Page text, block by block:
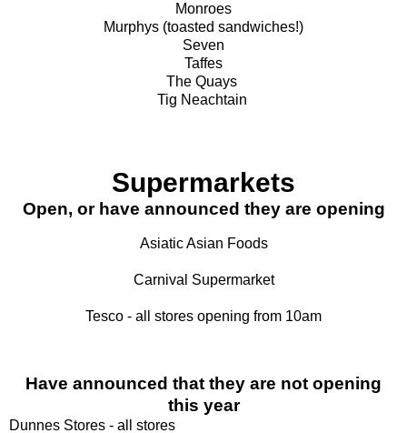
Monroes
Murphys (toasted sandwiches!)
Seven
Taffes
The Quays
Tig Neachtain
Supermarkets
Open, or have announced they are opening
Asiatic Asian Foods
Carnival Supermarket
Tesco - all stores opening from 10am
Have announced that they are not opening
this year
Dunnes Stores - all stores